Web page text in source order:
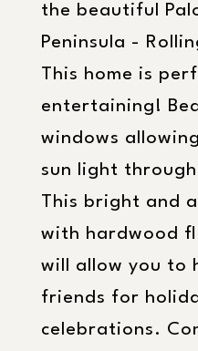
the beautiful
Peninsula -
This home is
entertaining!
windows
sun light
This bright and
with hardwood
will allow you to
friends for
celebrations.